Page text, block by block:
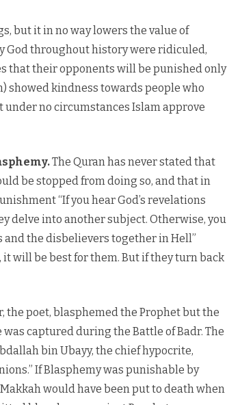
but it in no way lowers the value of
God throughout history were ridiculed,
that their opponents will be punished only
showed kindness towards people who
under no circumstances Islam approve
The Quran has never stated that
be stopped from doing so, and that in
“If you hear God’s revelations
delve into another subject. Otherwise, you
the disbelievers together in Hell”
it will be best for them. But if they turn back
the poet, blasphemed the Prophet but the
captured during the Battle of Badr. The
bin Ubayy, the chief hypocrite,
If Blasphemy was punishable by
would have been put to death when